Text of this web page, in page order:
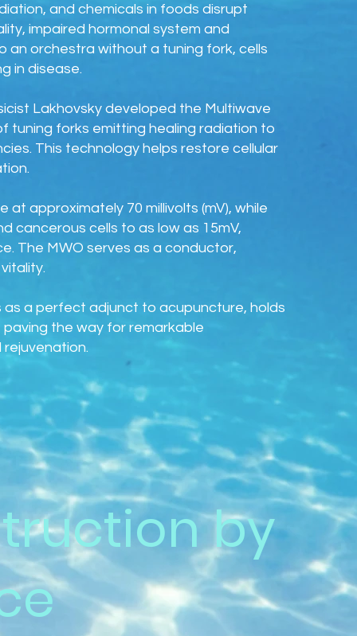
and chemicals in foods disrupt
impaired hormonal system and
an orchestra without a tuning fork, cells
in disease.
Lakhovsky developed the Multiwave
tuning forks emitting healing radiation to
This technology helps restore cellular
approximately 70 millivolts (mV), while
cancerous cells to as low as 15mV,
The MWO serves as a conductor,
a perfect adjunct to acupuncture, holds
the way for remarkable
by